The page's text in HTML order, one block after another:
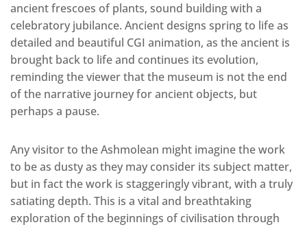
ancient frescoes of plants, sound building with a
celebratory jubilance. Ancient designs spring to life as
detailed and beautiful CGI animation, as the ancient is
brought back to life and continues its evolution,
reminding the viewer that the museum is not the end
of the narrative journey for ancient objects, but
perhaps a pause.
Any visitor to the Ashmolean might imagine the work
to be as dusty as they may consider its subject matter,
but in fact the work is staggeringly vibrant, with a truly
satiating depth. This is a vital and breathtaking
exploration of the beginnings of civilisation through